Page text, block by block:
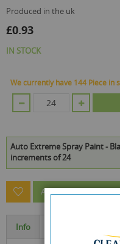
produced in the uk
£0.93
IN STOCK
We currently have 144 Piece in
Auto Extreme Spray Paint -
increments of 24
ASK A QUESTION
Info